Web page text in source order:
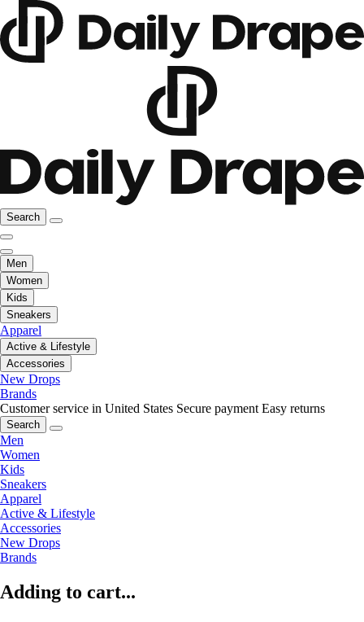
Search
Men
Women
Kids
Sneakers
Apparel
Active & Lifestyle
Accessories
New Drops
Brands
Customer service in United States Secure payment Easy returns
Search
Men
Women
Kids
Sneakers
Apparel
Active & Lifestyle
Accessories
New Drops
Brands
Adding to cart...